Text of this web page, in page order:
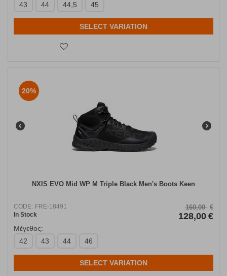
43
44 44,5 45
SELECT VARIATION
20%
NXIS EVO Mid WP M Triple Black Men's Boots Keen
CODE: FRE-18491
In Stock
160,00 €
128,00 €
Μέγεθος:
42
43 44 46
SELECT VARIATION